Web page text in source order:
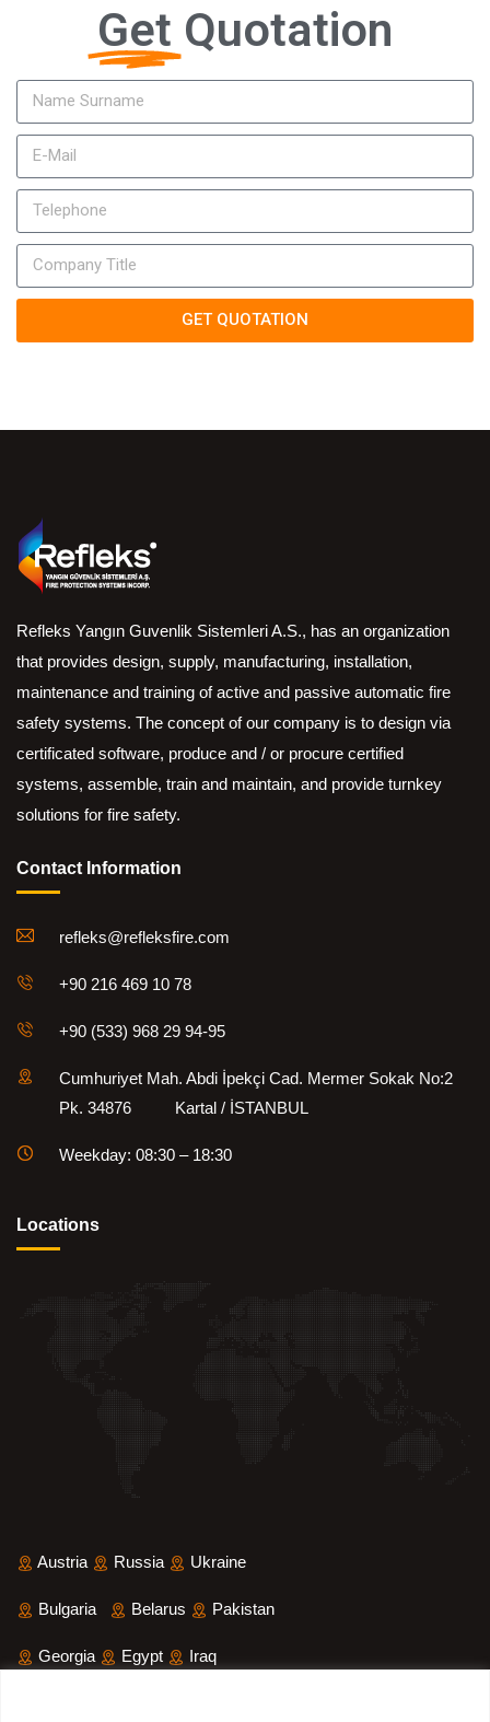
Get Quotation
GET QUOTATION
Refleks Yangın Guvenlik Sistemleri A.S., has an organization
that provides design, supply, manufacturing, installation,
maintenance and training of active and passive automatic fire
safety systems. The concept of our company is to design via
certificated software, produce and / or procure certified
systems, assemble, train and maintain, and provide turnkey
solutions for fire safety.
Contact Information
refleks@refleksfire.com
+90 216 469 10 78
+90 (533) 968 29 94-95
Cumhuriyet Mah. Abdi İpekçi Cad. Mermer Sokak No:2
Pk. 34876 Kartal / İSTANBUL
Weekday: 08:30 – 18:30
Locations
Austria Russia Ukraine
Bulgaria Belarus Pakistan
Georgia Egypt Iraq